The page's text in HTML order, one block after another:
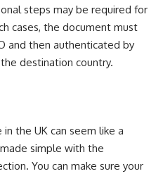
steps may be required for
cases, the document must
and then authenticated by
destination country.
the UK can seem like a
simple with the
You can make sure your